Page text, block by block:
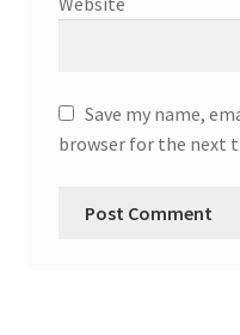
Save my name,
browser for the next